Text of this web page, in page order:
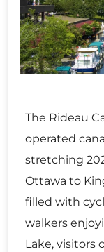
The Rideau
operated
stretching
Ottawa to
filled with
walkers
Lake, visitors